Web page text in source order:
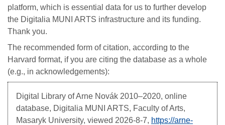
platform, which is essential data for us to further develop
the Digitalia MUNI ARTS infrastructure and its funding.
Thank you.
The recommended form of citation, according to the
Harvard format, if you are citing the database as a whole
(e.g., in acknowledgements):
Digital Library of Arne Novák 2010–2020, online
database, Digitalia MUNI ARTS, Faculty of Arts,
Masaryk University, viewed 2026-8-7, https://arne-